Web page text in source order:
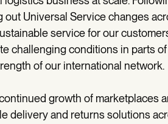
out Universal Service changes
service for our
challenging conditions in parts
of our international network.
growth of marketplaces
delivery and returns solutions